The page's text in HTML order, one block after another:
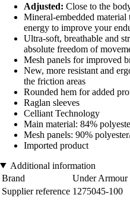
Adjusted: Close to the
Mineral-embedded material
energy to improve your
Ultra-soft, breathable and
absolute freedom of
Mesh panels for improved
New, more resistant and
the friction areas
Rounded hem for added
Raglan sleeves
Celliant Technology
Main material: 84%
Mesh panels: 90%
Imported product
Additional information
Brand
Under Armour
Supplier reference 1275045-100